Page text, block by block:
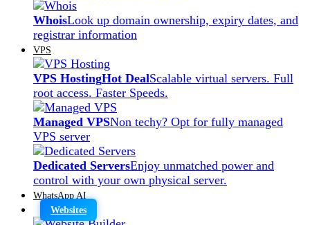
WhoisLook up domain ownership, expiry dates, and
registrar information
VPS
VPS HostingHot DealScalable virtual servers. Full
root access. Faster Speeds.
Managed VPSNon techy? Opt for fully managed
VPS server
Dedicated ServersEnjoy unmatched power and
control with your own physical server.
WhatsApp AI
Websites